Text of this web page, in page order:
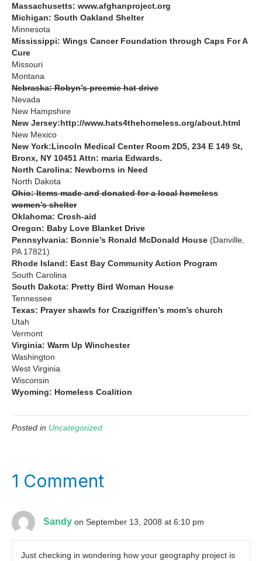
Massachusetts: www.afghanproject.org
Michigan: South Oakland Shelter
Minnesota
Mississippi: Wings Cancer Foundation through Caps For A
Cure
Missouri
Montana
Nebraska: Robyn’s preemie hat drive
Nevada
New Hampshire
New Jersey:http://www.hats4thehomeless.org/about.html
New Mexico
New York:Lincoln Medical Center Room 2D5, 234 E 149 St,
Bronx, NY 10451 Attn: maria Edwards.
North Carolina: Newborns in Need
North Dakota
Ohio: Items made and donated for a local homeless
women’s shelter
Oklahoma: Crosh-aid
Oregon: Baby Love Blanket Drive
Pennsylvania: Bonnie’s Ronald McDonald House (Danville,
PA 17821)
Rhode Island: East Bay Community Action Program
South Carolina
South Dakota: Pretty Bird Woman House
Tennessee
Texas: Prayer shawls for Crazigriffen’s mom’s church
Utah
Vermont
Virginia: Warm Up Winchester
Washington
West Virginia
Wisconsin
Wyoming: Homeless Coalition
Posted in Uncategorized
1 Comment
Sandy on September 13, 2008 at 6:10 pm
Just checking in wondering how your geography project is